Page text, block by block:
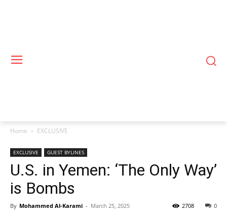
Home EXCLUSIVE
EXCLUSIVE GUEST BYLINES
U.S. in Yemen: ‘The Only Way’
is Bombs
By Mohammed Al-Karami - March 25, 2025 0
2708